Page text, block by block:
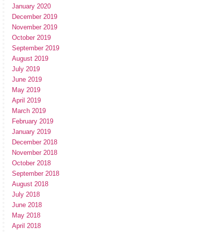
January 2020
December 2019
November 2019
October 2019
September 2019
August 2019
July 2019
June 2019
May 2019
April 2019
March 2019
February 2019
January 2019
December 2018
November 2018
October 2018
September 2018
August 2018
July 2018
June 2018
May 2018
April 2018